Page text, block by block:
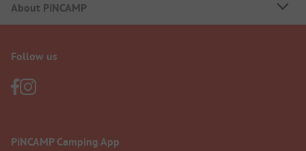
About PiNCAMP
Follow us
PiNCAMP Camping App